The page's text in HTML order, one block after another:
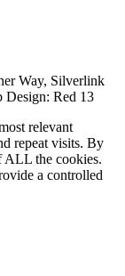
Way, Silverlink
Design: Red 13
relevant
repeat visits. By
ALL the cookies.
a controlled